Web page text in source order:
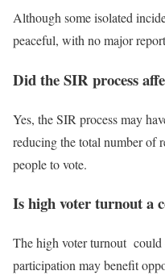
Although some isolated
peaceful, with no major
Did the SIR process
Yes, the SIR process may
reducing the total number of
people to vote.
Is high voter turnout a
The high voter turnout could
participation may benefit